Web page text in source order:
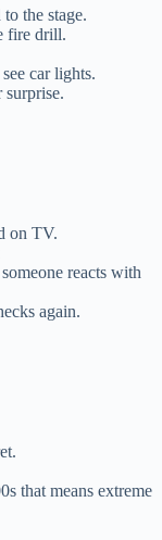
the stage.
fire drill.
car lights.
surprise.
on TV.
reacts with
again.
that means extreme